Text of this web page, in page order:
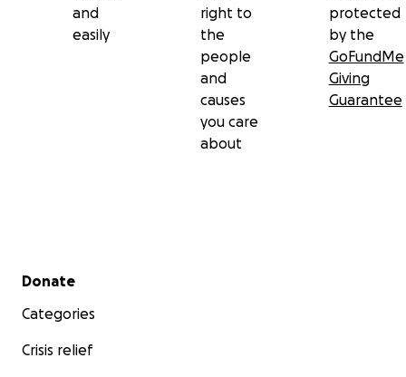
and
easily
right to
the
people
and
causes
you care
about
protected
by the
GoFundMe
Giving
Guarantee
Secondary menu
Donate
Categories
Crisis relief